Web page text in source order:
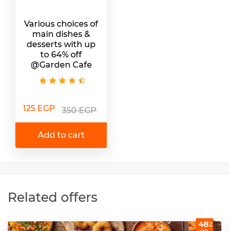
Various choices of
main dishes &
desserts with up
to 64% off
@Garden Cafe
125 EGP 350 EGP
Add to cart
Related offers
48٪